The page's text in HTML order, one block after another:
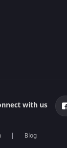
with us
Blog